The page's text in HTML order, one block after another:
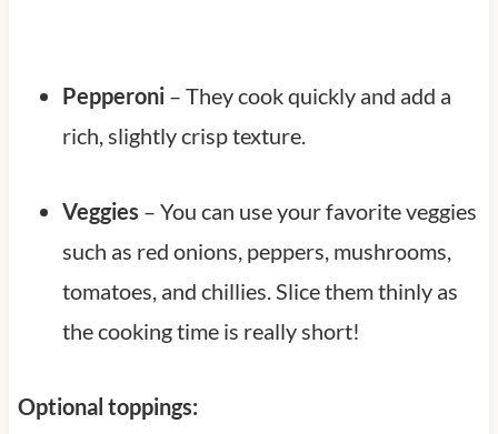
Pepperoni– They cook quickly and add a
rich, slightly crisp texture.
Veggies – You can use your favorite veggies
such as red onions, peppers, mushrooms,
tomatoes, and chillies. Slice them thinly as
the cooking time is really short!
Optional toppings: